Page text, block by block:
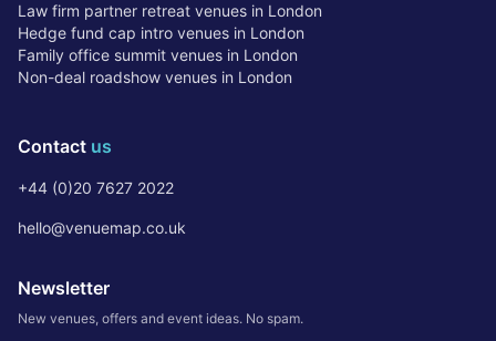
Law firm partner retreat venues in London
Hedge fund cap intro venues in London
Family office summit venues in London
Non-deal roadshow venues in London
Contact us
+44 (0)20 7627 2022
hello@venuemap.co.uk
Newsletter
New venues, offers and event ideas. No spam.